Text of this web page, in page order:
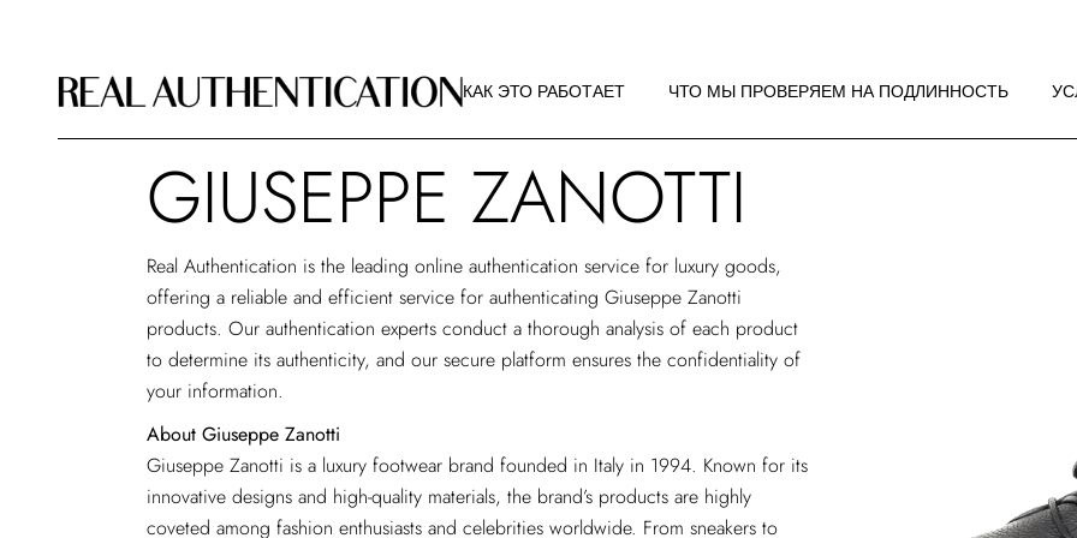
КАК ЭТО РАБОТАЕТ
КАК ЭТО РАБОТАЕТ
РЕКОМЕНДАЦИИ ПО
ИЗОБРАЖЕНИЮ
О РА
ЧТО МЫ ПРОВЕРЯЕМ НА ПОДЛИННОСТЬ
РЕКОМЕНДАЦИИ ПО
GIUSEPPE ZANOTTI
Real Authentication is the leading online authentication service for luxury goods,
offering a reliable and efficient service for authenticating Giuseppe Zanotti
products. Our authentication experts conduct a thorough analysis of each product
to determine its authenticity, and our secure platform ensures the confidentiality of
your information.
About Giuseppe Zanotti
Giuseppe Zanotti is a luxury footwear brand founded in Italy in 1994. Known for its
innovative designs and high-quality materials, the brand’s products are highly
coveted among fashion enthusiasts and celebrities worldwide. From sneakers to